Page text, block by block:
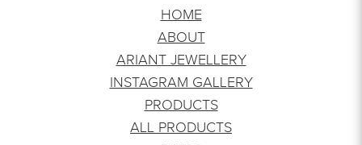
HOME
ABOUT
ARIANT JEWELLERY
INSTAGRAM GALLERY
PRODUCTS
ALL PRODUCTS